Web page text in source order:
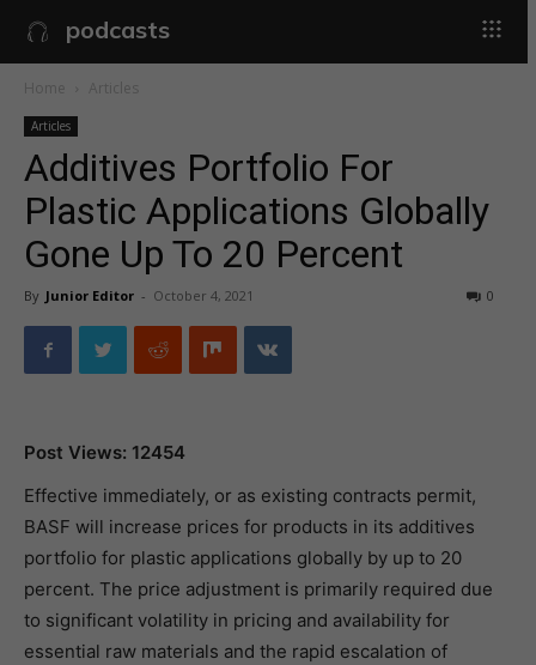
podcasts
Home Articles
Articles
Additives Portfolio For
Plastic Applications Globally
Gone Up To 20 Percent
By Junior Editor - October 4, 2021 0
Post Views: 12454
Effective immediately, or as existing contracts permit,
BASF will increase prices for products in its additives
portfolio for plastic applications globally by up to 20
percent. The price adjustment is primarily required due
to significant volatility in pricing and availability for
essential raw materials and the rapid escalation of